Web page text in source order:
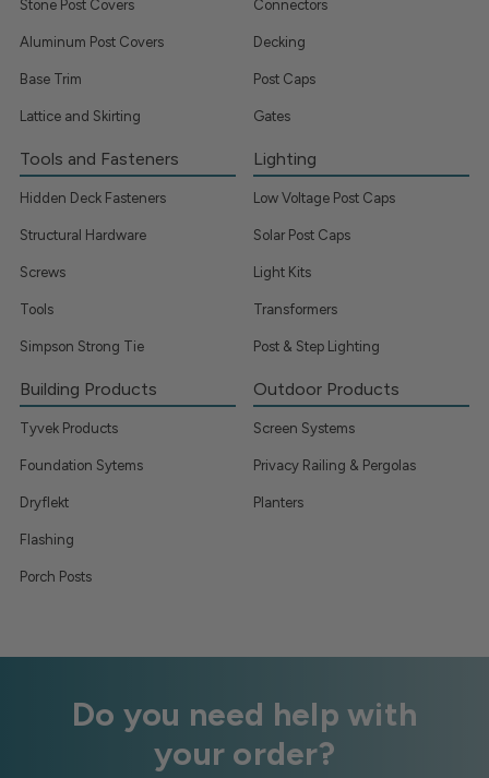
Stone Post Covers
Aluminum Post Covers
Base Trim
Lattice and Skirting
Connectors
Decking
Post Caps
Gates
Tools and Fasteners
Hidden Deck Fasteners
Structural Hardware
Screws
Tools
Simpson Strong Tie
Lighting
Low Voltage Post Caps
Solar Post Caps
Light Kits
Transformers
Post & Step Lighting
Building Products
Tyvek Products
Foundation Sytems
Dryflekt
Flashing
Porch Posts
Outdoor Products
Screen Systems
Privacy Railing & Pergolas
Planters
Do you need help with
your order?